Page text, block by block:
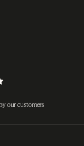
our customers